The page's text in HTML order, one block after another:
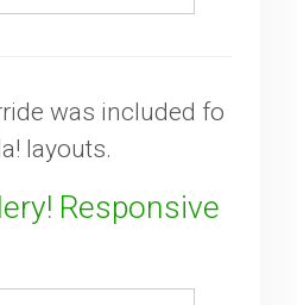
was included fo
layouts.
Responsive